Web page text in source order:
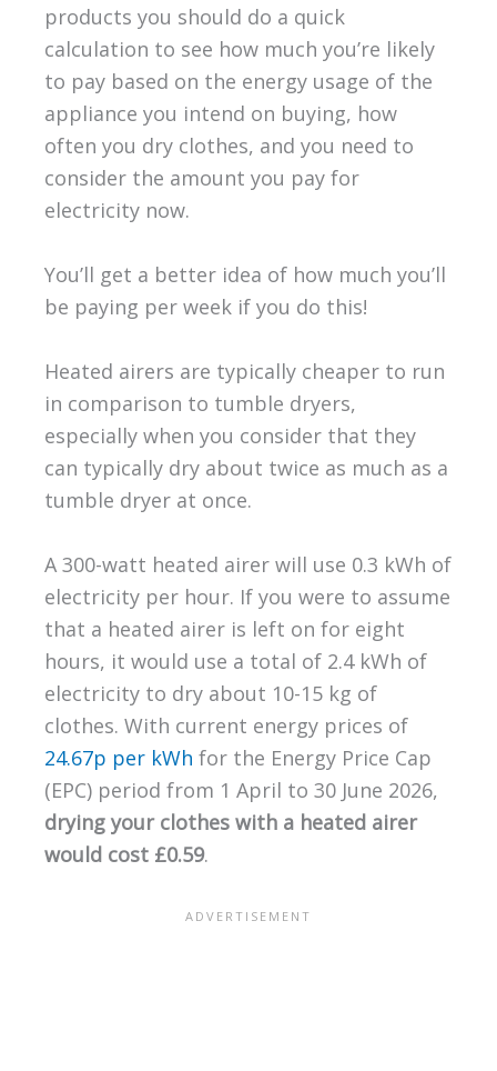
products you should do a quick
calculation to see how much you’re likely
to pay based on the energy usage of the
appliance you intend on buying, how
often you dry clothes, and you need to
consider the amount you pay for
electricity now.
You’ll get a better idea of how much you’ll
be paying per week if you do this!
Heated airers are typically cheaper to run
in comparison to tumble dryers,
especially when you consider that they
can typically dry about twice as much as a
tumble dryer at once.
A 300-watt heated airer will use 0.3 kWh of
electricity per hour. If you were to assume
that a heated airer is left on for eight
hours, it would use a total of 2.4 kWh of
electricity to dry about 10-15 kg of
clothes. With current energy prices of
24.67p per kWh for the Energy Price Cap
(EPC) period from 1 April to 30 June 2026,
drying your clothes with a heated airer
would cost £0.59.